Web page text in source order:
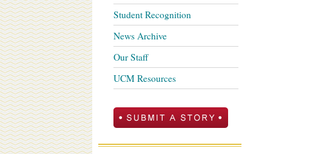
Student Recognition
News Archive
Our Staff
UCM Resources